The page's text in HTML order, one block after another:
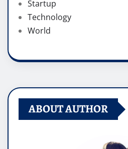
Startup
Technology
World
ABOUT AUTHOR